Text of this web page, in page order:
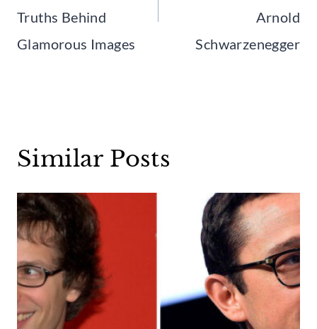
Truths Behind
Glamorous Images
Arnold
Schwarzenegger
Similar Posts